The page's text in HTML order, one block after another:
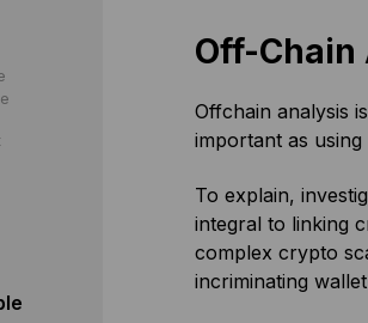
Off-Chain
Offchain analysis
important as
To explain,
integral to linking
complex crypto
incriminating